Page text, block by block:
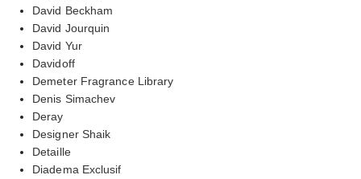
David Beckham
David Jourquin
David Yur
Davidoff
Demeter Fragrance Library
Denis Simachev
Deray
Designer Shaik
Detaille
Diadema Exclusif